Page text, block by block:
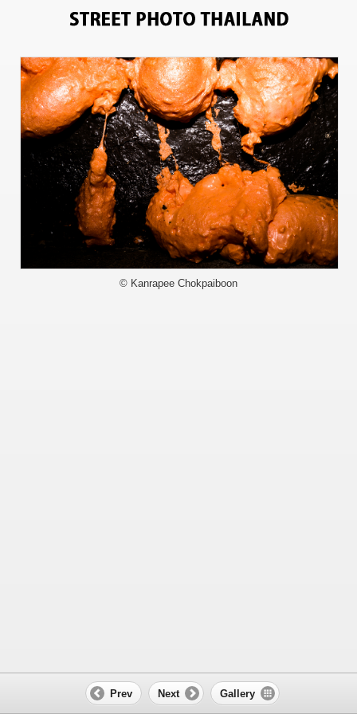
© Kanrapee Chokpaiboon
Prev Next Gallery